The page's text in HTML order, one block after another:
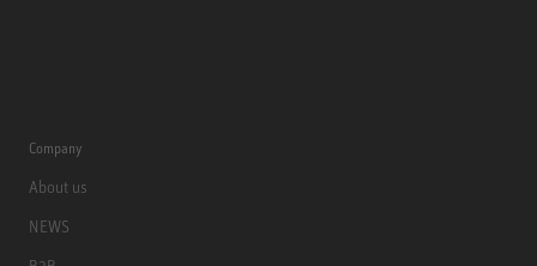
Company
About us
NEWS